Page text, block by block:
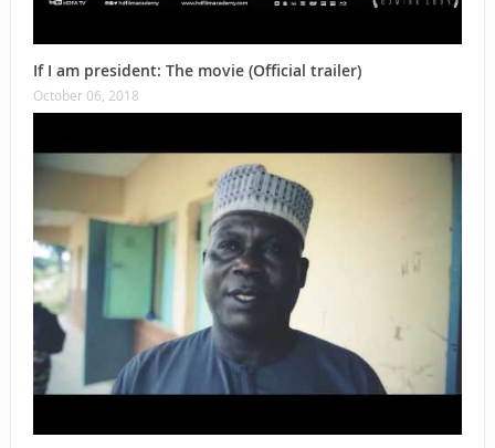
If I am president: The movie (Official trailer)
October 06, 2018